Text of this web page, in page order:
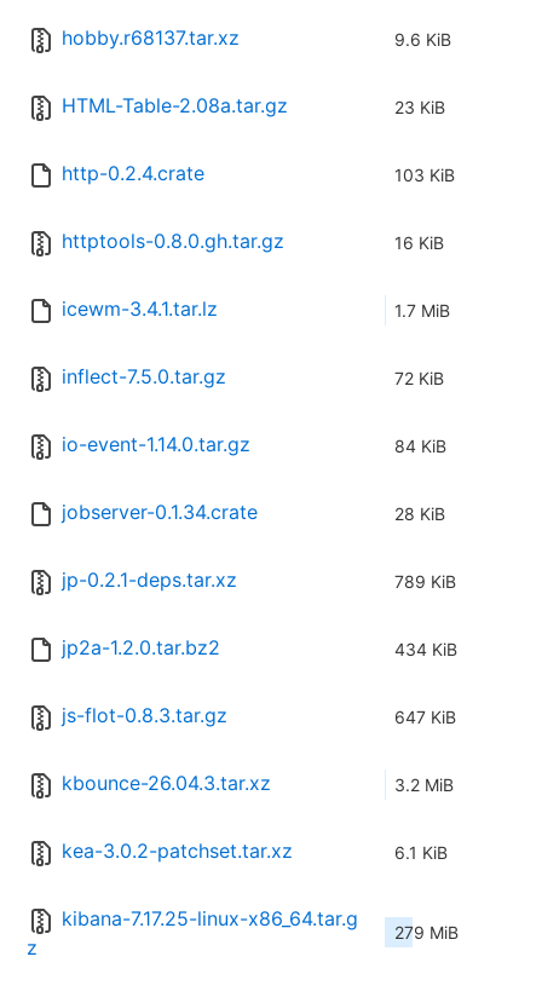
hobby.r68137.tar.xz 9.6 KiB
HTML-Table-2.08a.tar.gz 23 KiB
http-0.2.4.crate 103 KiB
httptools-0.8.0.gh.tar.gz 16 KiB
icewm-3.4.1.tar.lz 1.7 MiB
inflect-7.5.0.tar.gz 72 KiB
io-event-1.14.0.tar.gz 84 KiB
jobserver-0.1.34.crate 28 KiB
jp-0.2.1-deps.tar.xz 789 KiB
jp2a-1.2.0.tar.bz2 434 KiB
js-flot-0.8.3.tar.gz 647 KiB
kbounce-26.04.3.tar.xz 3.2 MiB
kea-3.0.2-patchset.tar.xz 6.1 KiB
kibana-7.17.25-linux-x86_64.tar.g
z
279 MiB